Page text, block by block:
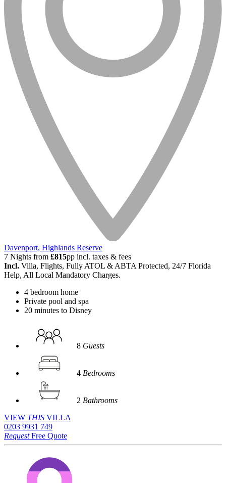
Davenport, Highlands Reserve
7 Nights from £815pp incl. taxes & fees
Incl. Villa, Flights, Fully ATOL & ABTA Protected, 24/7 Florida
Help, All Local Mandatory Charges.
4 bedroom home
Private pool and spa
20 minutes to Disney
8 Guests
4 Bedrooms
2 Bathrooms
VIEW THIS VILLA
0203 9931 749
RequestFree Quote